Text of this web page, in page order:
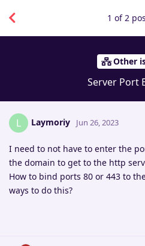
Other
Server Port
1 of2
L Laymoriy Jun 26, 2023
I need to not have to enter the
the domain to get to the http
How to bind ports 80 or 443 to
ways to do this?